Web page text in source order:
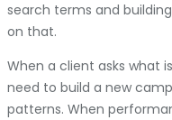
search terms and
on that.
When a client asks what
need to build a new
patterns. When